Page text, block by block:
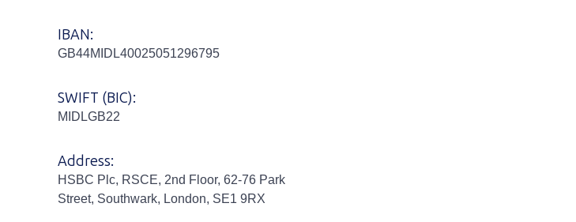
IBAN:
GB44MIDL40025051296795
SWIFT (BIC):
MIDLGB22
Address:
HSBC Plc, RSCE, 2nd Floor, 62-76 Park
Street, Southwark, London, SE1 9RX